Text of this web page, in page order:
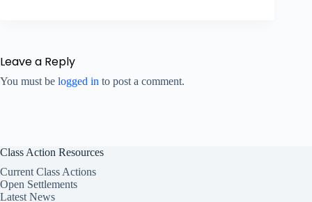
Leave a Reply
You must be logged in to post a comment.
Class Action Resources
Current Class Actions
Open Settlements
Latest News